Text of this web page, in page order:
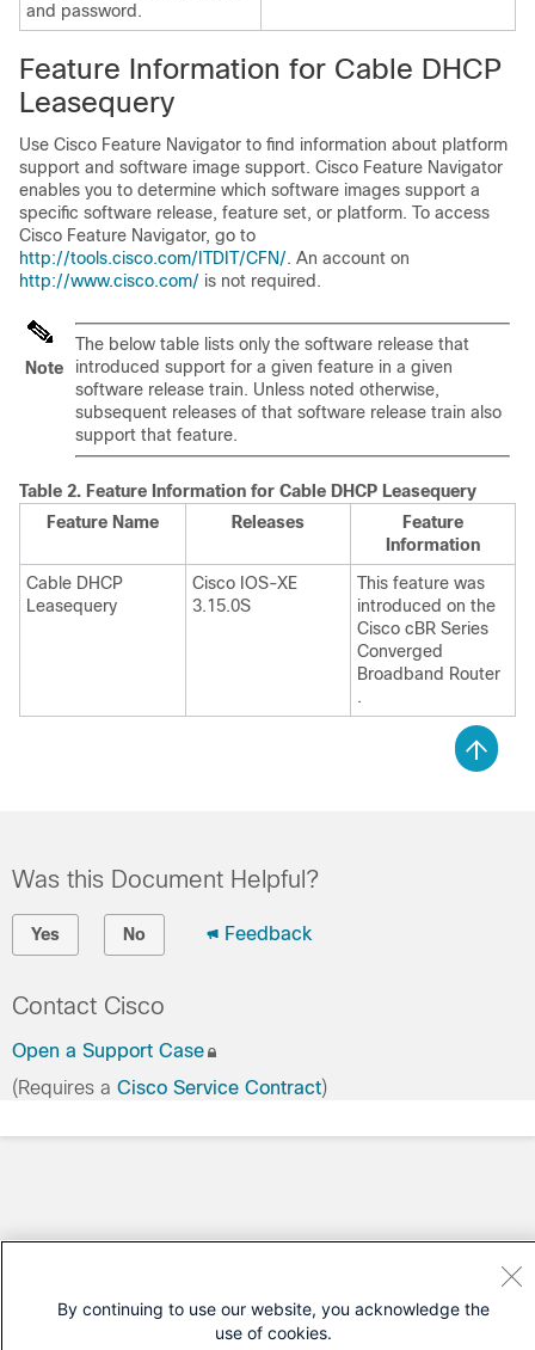
and password.
Feature Information for Cable DHCP
Leasequery
Use Cisco Feature Navigator to find information about platform
support and software image support. Cisco Feature Navigator
enables you to determine which software images support a
specific software release, feature set, or platform. To access
Cisco Feature Navigator, go to
http://tools.cisco.com/ITDIT/CFN/. An account on
http://www.cisco.com/ is not required.
Note
The below table lists only the software release that
introduced support for a given feature in a given
software release train. Unless noted otherwise,
subsequent releases of that software release train also
support that feature.
Table 2. Feature Information for Cable DHCP Leasequery
Feature Name
Releases
Feature
Information
Cable DHCP
Leasequery
Cisco IOS-XE
3.15.0S
This feature was
introduced on the
Cisco cBR Series
Converged
Broadband Router
.
Was this Document Helpful?
Yes No Feedback
Contact Cisco
Open a Support Case
(Requires a Cisco Service Contract)
By continuing to use our website, you acknowledge the
use of cookies.